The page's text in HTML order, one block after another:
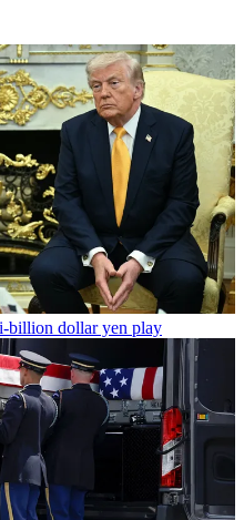
billion dollar yen play